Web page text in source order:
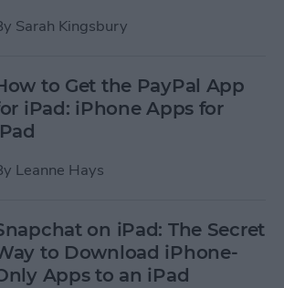
Sarah Kingsbury
to Get the PayPal App
iPad: iPhone Apps for
Leanne Hays
on iPad: The Secret
to Download iPhone-
Apps to an iPad